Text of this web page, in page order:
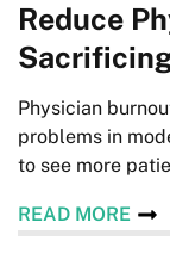
Reduce
Physician
problems in
to see more
READ MORE